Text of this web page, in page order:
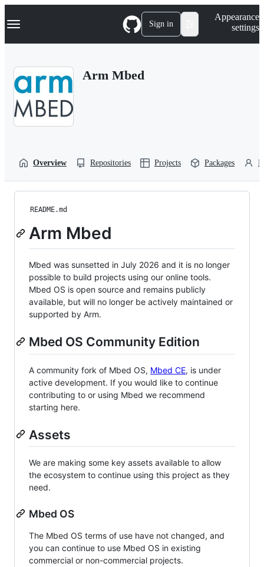
k
p
Navigation Menu Sign in
Appearance
settings
Arm Mbed
Overview Repositories Projects Packages
README.md
Arm Mbed
Mbed was sunsetted in July 2026 and it is no longer
possible to build projects using our online tools.
Mbed OS is open source and remains publicly
available, but will no longer be actively maintained or
supported by Arm.
Mbed OS Community Edition
A community fork of Mbed OS, Mbed CE, is under
active development. If you would like to continue
contributing to or using Mbed we recommend
starting here.
Assets
We are making some key assets available to allow
the ecosystem to continue using this project as they
need.
Mbed OS
The Mbed OS terms of use have not changed, and
you can continue to use Mbed OS in existing
commercial or non-commercial projects.